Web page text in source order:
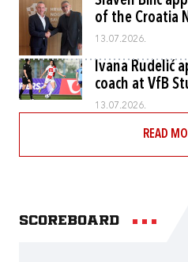
of the Croatia
13.07.2026.
Ivana Rudelić
coach at VfB
13.07.2026.
READ
Scoreboard